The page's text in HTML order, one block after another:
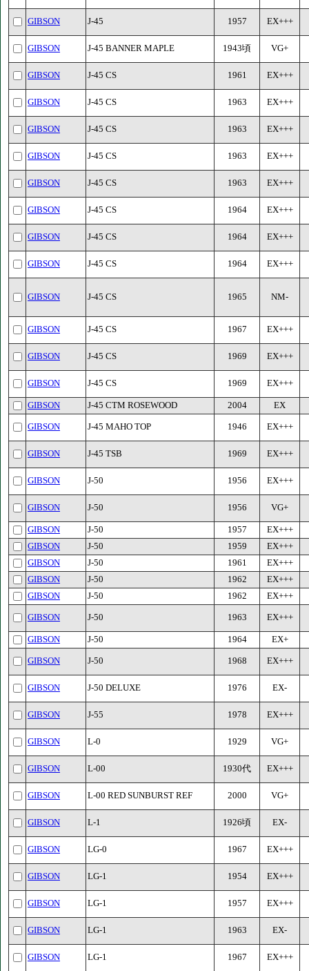
GIBSON J-45 1957 EX+++
GIBSON J-45 BANNER MAPLE 1943頃 VG+
GIBSON J-45 CS 1961 EX+++
GIBSON J-45 CS 1963 EX+++
GIBSON J-45 CS 1963 EX+++
GIBSON J-45 CS 1963 EX+++
GIBSON J-45 CS 1963 EX+++
GIBSON J-45 CS 1964 EX+++
GIBSON J-45 CS 1964 EX+++
GIBSON J-45 CS 1964 EX+++
GIBSON J-45 CS 1965 NM-
GIBSON J-45 CS 1967 EX+++
GIBSON J-45 CS 1969 EX+++
GIBSON J-45 CS 1969 EX+++
GIBSON J-45 CTM ROSEWOOD 2004 EX
GIBSON J-45 MAHO TOP 1946 EX+++
GIBSON J-45 TSB 1969 EX+++
GIBSON J-50 1956 EX+++
GIBSON J-50 1956 VG+
GIBSON J-50 1957
EX+++
GIBSON
J-50 1959
EX+++
GIBSON
J-50 1961 EX+++
GIBSON
J-50 1962 EX+++
GIBSON
J-50 1962 EX+++
GIBSON J-50 1963 EX+++
GIBSON J-50 1964 EX+
GIBSON J-50 1968 EX+++
GIBSON J-50 DELUXE 1976 EX-
GIBSON J-55 1978 EX+++
GIBSON L-0 1929 VG+
GIBSON L-00 1930代 EX+++
GIBSON L-00 RED SUNBURST REF 2000 VG+
GIBSON L-1 1926頃 EX-
GIBSON LG-0 1967 EX+++
GIBSON LG-1 1954 EX+++
GIBSON LG-1 1957 EX+++
GIBSON LG-1 1963 EX-
GIBSON LG-1 1967 EX+++